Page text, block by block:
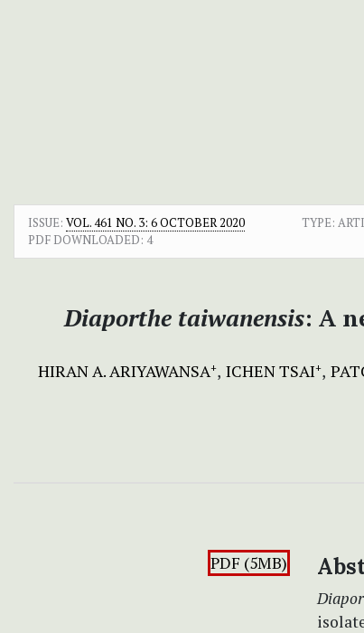
ISSUE: VOL. 461 NO. 3: 6 OCTOBER 2020 TYPE:
PDF DOWNLOADED: 4
Diaporthe taiwanensis: A
HIRAN A. ARIYAWANSA+ ICHEN TSAI+
PDF (5MB)